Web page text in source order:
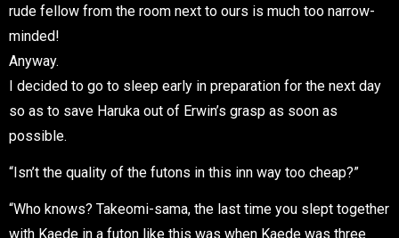
rude fellow from the room next to ours is much too narrow-
minded!
Anyway.
I decided to go to sleep early in preparation for the next day
so as to save Haruka out of Erwin’s grasp as soon as
possible.
“Isn’t the quality of the futons in this inn way too cheap?”
“Who knows? Takeomi-sama, the last time you slept together
with Kaede in a futon like this was when Kaede was three